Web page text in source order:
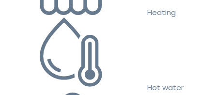
Heating
Hot water